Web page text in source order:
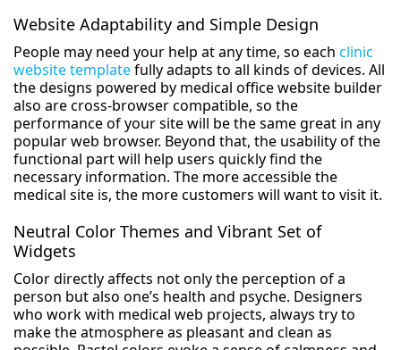
Website Adaptability and Simple Design
People may need your help at any time, so each clinic
website templatefully adapts to all kinds of devices. All
the designs powered by medical office website builder
also are cross-browser compatible, so the
performance of your site will be the same great in any
popular web browser. Beyond that, the usability of the
functional part will help users quickly find the
necessary information. The more accessible the
medical site is, the more customers will want to visit it.
Neutral Color Themes and Vibrant Set of
Widgets
Color directly affects not only the perception of a
person but also one’s health and psyche. Designers
who work with medical web projects, always try to
make the atmosphere as pleasant and clean as